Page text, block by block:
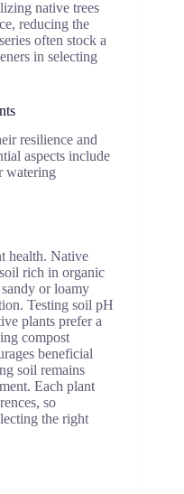
native trees
reducing the
often stock a
in selecting
resilience and
aspects include
watering
health. Native
rich in organic
or loamy
Testing soil pH
plants prefer a
compost
beneficial
soil remains
Each plant
so
the right